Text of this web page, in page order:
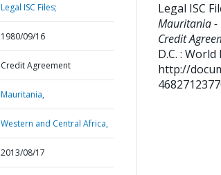
Legal ISC Files;
1980/09/16
Credit Agreement
Mauritania,
Western and Central Africa,
2013/08/17
Legal ISC
Mauritania -
Credit
D.C. :
http://